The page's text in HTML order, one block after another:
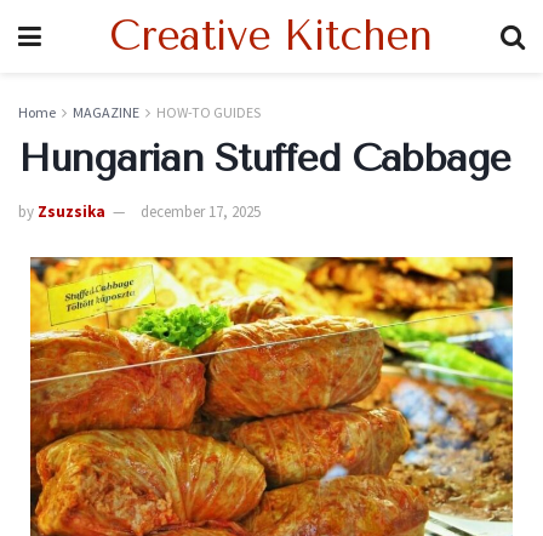
Creative Kitchen
Home MAGAZINE HOW-TO GUIDES
Hungarian Stuffed Cabbage
by Zsuzsika december 17, 2025